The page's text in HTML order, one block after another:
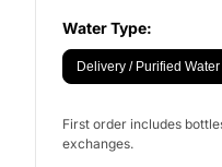
Water Type:
Delivery / Purified Water
First order includes
exchanges.